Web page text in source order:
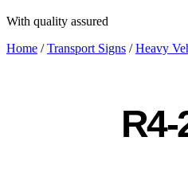
With quality assured
Home /Transport Signs /Heavy
R4-